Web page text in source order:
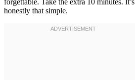
honestly that simple.